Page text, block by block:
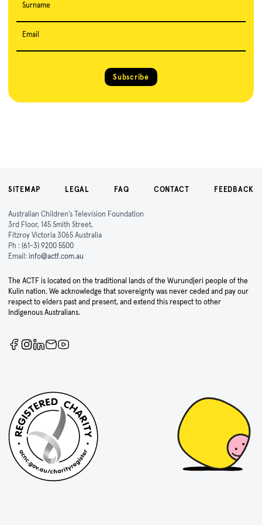
Surname
Email
Subscribe
SITEMAP LEGAL FAQ CONTACT FEEDBACK
Australian Children's Television Foundation
3rd Floor, 145 Smith Street,
Fitzroy Victoria 3065 Australia
Ph : (61-3) 9200 5500
Email: info@actf.com.au
The ACTF is located on the traditional lands of the Wurundjeri people of the
Kulin nation. We acknowledge that sovereignty was never ceded and pay our
respect to elders past and present, and extend this respect to other
Indigenous Australians.